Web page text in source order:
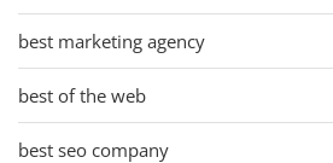
best marketing agency
best of the web
best seo company